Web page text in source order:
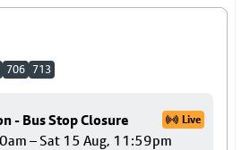
706 713
- Bus Stop Closure Live
– Sat 15 Aug, 11:59pm